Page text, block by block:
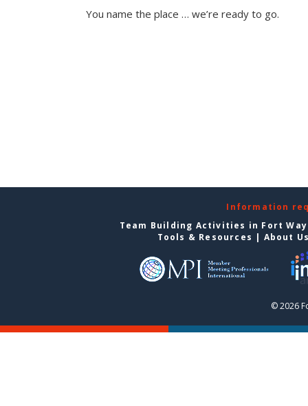
You name the place … we’re ready to go.
Information
Team Building Activities in Fort
Tools & Resources | About
© 2026